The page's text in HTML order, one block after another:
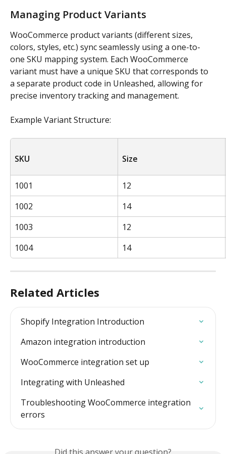
Managing Product Variants
WooCommerce product variants (different sizes,
colors, styles, etc.) sync seamlessly using a one-to-
one SKU mapping system. Each WooCommerce
variant must have a unique SKU that corresponds to
a separate product code in Unleashed, allowing for
precise inventory tracking and management.
Example Variant Structure:
SKU Size
1001
12
1002
14
1003
12
1004
14
Related Articles
Shopify Integration Introduction
Amazon integration introduction
WooCommerce integration set up
Integrating with Unleashed
Troubleshooting WooCommerce integration
errors